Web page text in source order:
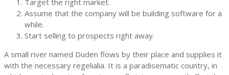
Assume that the company will be building software for a
while.
Start selling to prospects right away.
A small river named Duden flows by their place and supplies it
with the necessary regelialia. It is a paradisematic country, in